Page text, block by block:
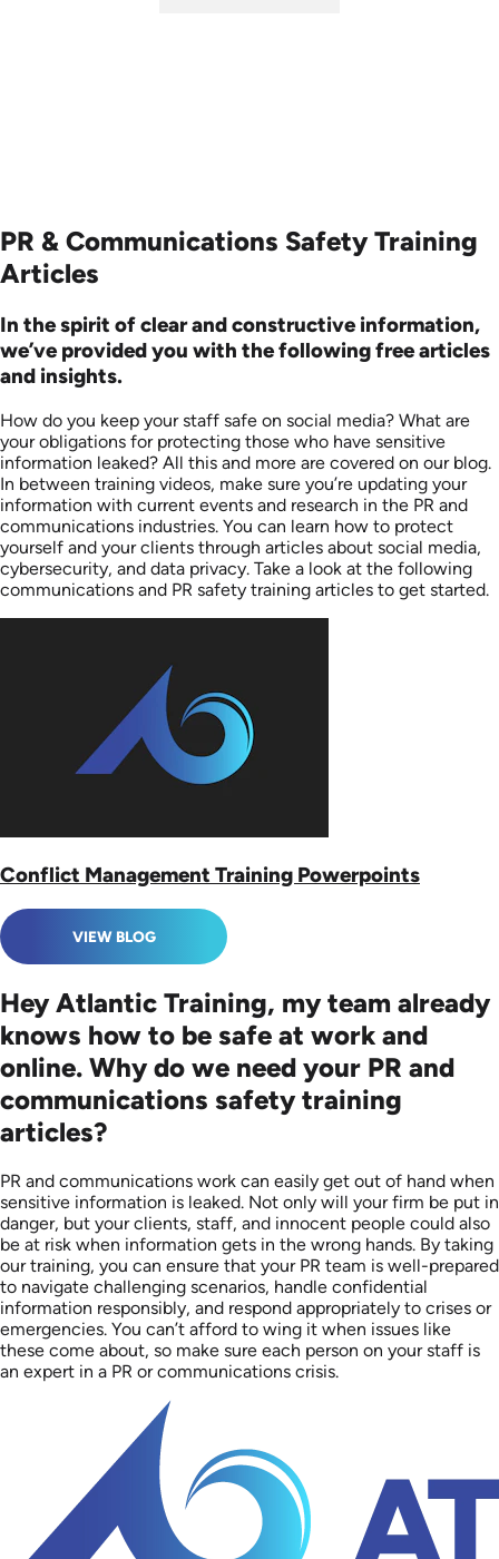
PR & Communications Safety Training
Articles
In the spirit of clear and constructive information,
we’ve provided you with the following free articles
and insights.
How do you keep your staff safe on social media? What are
your obligations for protecting those who have sensitive
information leaked? All this and more are covered on our blog.
In between training videos, make sure you’re updating your
information with current events and research in the PR and
communications industries. You can learn how to protect
yourself and your clients through articles about social media,
cybersecurity, and data privacy. Take a look at the following
communications and PR safety training articles to get started.
Conflict Management Training Powerpoints
VIEW BLOG
Hey Atlantic Training, my team already
knows how to be safe at work and
online. Why do we need your PR and
communications safety training
articles?
PR and communications work can easily get out of hand when
sensitive information is leaked. Not only will your firm be put in
danger, but your clients, staff, and innocent people could also
be at risk when information gets in the wrong hands. By taking
our training, you can ensure that your PR team is well-prepared
to navigate challenging scenarios, handle confidential
information responsibly, and respond appropriately to crises or
emergencies. You can’t afford to wing it when issues like
these come about, so make sure each person on your staff is
an expert in a PR or communications crisis.